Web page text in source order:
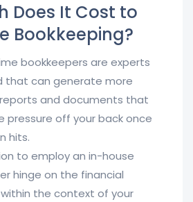
Does It Cost to
Bookkeeping?
bookkeepers are experts
that can generate more
and documents that
pressure off your back once
hits.
to employ an in-house
hinge on the financial
the context of your